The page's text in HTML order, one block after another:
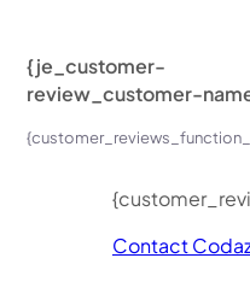
{je_customer-
review_customer-
Contact